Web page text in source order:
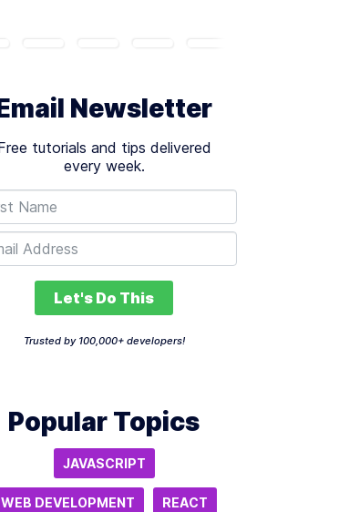
Newsletter
tutorials and tips delivered
every week.
Let's Do This
Trusted by 100,000+ developers!
Popular Topics
JAVASCRIPT
WEB DEVELOPMENT REACT